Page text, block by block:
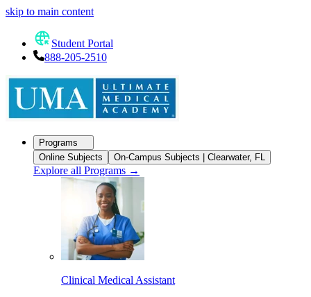
skip to main content
Student Portal
888-205-2510
Programs
Online Subjects
On-Campus Subjects | Clearwater, FL
Explore all Programs →
Clinical Medical Assistant